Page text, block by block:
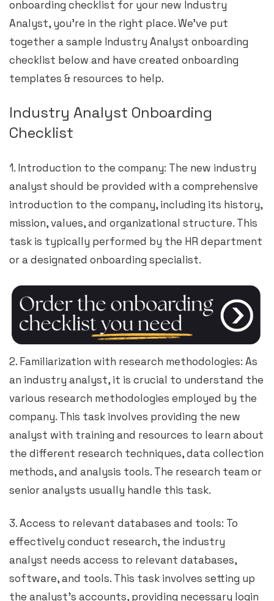
onboarding checklist for your new Industry
Analyst, you’re in the right place. We’ve put
together a sample Industry Analyst onboarding
checklist below and have created onboarding
templates & resources to help.
Industry Analyst Onboarding
Checklist
1. Introduction to the company: The new industry
analyst should be provided with a comprehensive
introduction to the company, including its history,
mission, values, and organizational structure. This
task is typically performed by the HR department
or a designated onboarding specialist.
2. Familiarization with research methodologies: As
an industry analyst, it is crucial to understand the
various research methodologies employed by the
company. This task involves providing the new
analyst with training and resources to learn about
the different research techniques, data collection
methods, and analysis tools. The research team or
senior analysts usually handle this task.
3. Access to relevant databases and tools: To
effectively conduct research, the industry
analyst needs access to relevant databases,
software, and tools. This task involves setting up
the analyst’s accounts, providing necessary login